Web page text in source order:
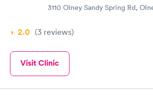
3110 Olney Sandy Spring Rd,
2.0 (3 reviews)
Visit Clinic